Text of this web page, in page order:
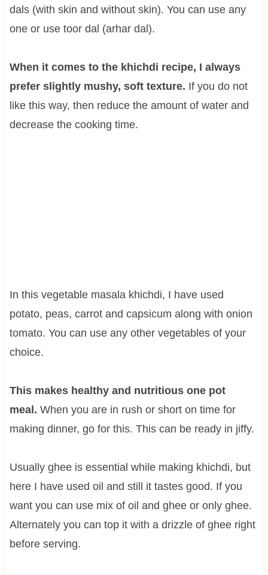
dals (with skin and without skin). You can use any
one or use toor dal (arhar dal).
When it comes to the khichdi recipe, I always
prefer slightly mushy, soft texture. If you do not
like this way, then reduce the amount of water and
decrease the cooking time.
In this vegetable masala khichdi, I have used
potato, peas, carrot and capsicum along with onion
tomato. You can use any other vegetables of your
choice.
This makes healthy and nutritious one pot
meal. When you are in rush or short on time for
making dinner, go for this. This can be ready in jiffy.
Usually ghee is essential while making khichdi, but
here I have used oil and still it tastes good. If you
want you can use mix of oil and ghee or only ghee.
Alternately you can top it with a drizzle of ghee right
before serving.